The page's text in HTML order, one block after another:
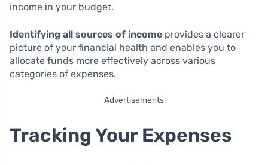
income in your budget.
Identifying all sources of income provides a clearer
picture of your financial health and enables you to
allocate funds more effectively across various
categories of expenses.
Advertisements
Tracking Your Expenses